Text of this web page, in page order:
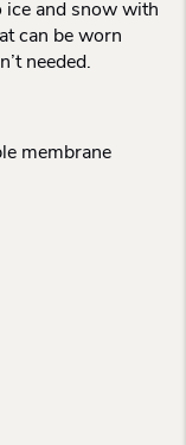
ice and snow with
can be worn
needed.
membrane